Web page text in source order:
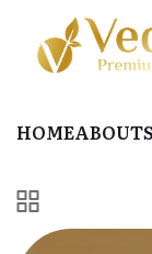
HOMEABOUT